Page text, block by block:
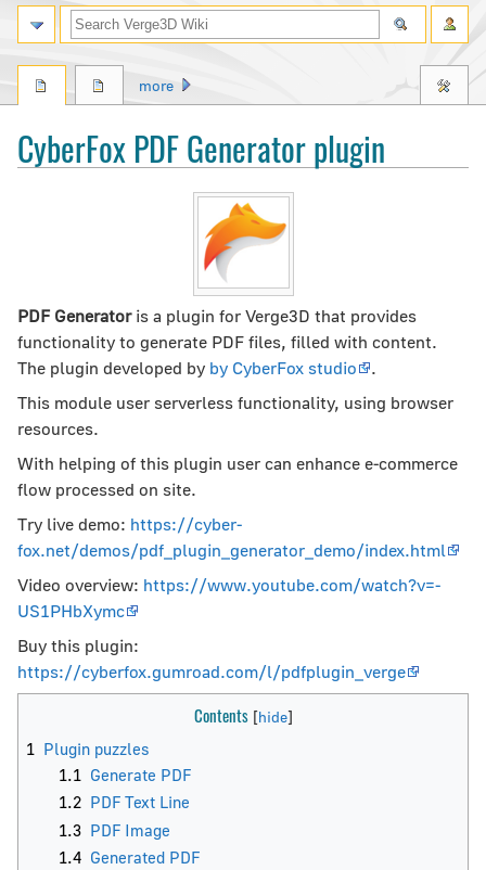
CyberFox PDF Generator plugin
PDF Generatoris a plugin for Verge3D that provides
functionality to generate PDF files, filled with content.
The plugin developed by by CyberFox studio
.
This module user serverless functionality, using browser
resources.
With helping of this plugin user can enhance e-commerce
flow processed on site.
Try live demo: https://cyber-
fox.net/demos/pdf_plugin_generator_demo/index.html
Video overview: https://www.youtube.com/watch?v=-
US1PHbXymc
Buy this plugin:
https://cyberfox.gumroad.com/l/pdfplugin_verge
Contents
1 Plugin puzzles
1.1 Generate PDF
1.2 PDF Text Line
1.3 PDF Image
1.4 Generated PDF
more
Search